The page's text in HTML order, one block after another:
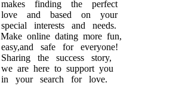
makes finding the perfect
love and based on your
special interests and needs.
Make online dating more fun,
easy,and safe for everyone!
Sharing the success story,
we are here to support you
in your search for love.